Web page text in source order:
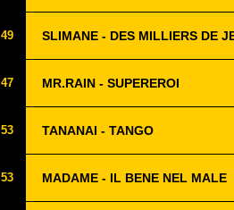
49 SLIMANE - DES MILLIERS DE
47 MR.RAIN - SUPEREROI
53 TANANAI - TANGO
53 MADAME - IL BENE NEL MALE